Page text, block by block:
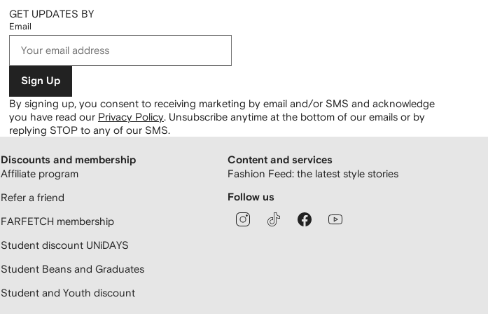
GET UPDATES BY
Email
Sign Up
By signing up, you consent to receiving marketing by email and/or SMS and acknowledge
you have read our Privacy Policy Unsubscribe anytime at the bottom of our emails or by
replying STOP to any of our SMS.
Discounts and membership
Affiliate program
Refer a friend
FARFETCH membership
Student discount UNiDAYS
Student Beans and Graduates
Student and Youth discount
Content and services
Fashion Feed: the latest style stories
Follow us